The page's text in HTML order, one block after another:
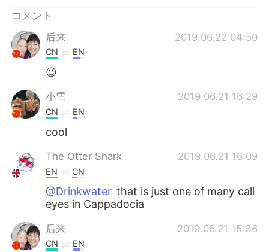
コメント
后来
2019.06.22 04:50
CN EN
😉
小雪 2019.06.21 16:29
CN EN
cool
The Otter Shark 2019.06.21 16:09
EN CN
@Drinkwater that is just one of many call
eyes in Cappadocia
后来 2019.06.21 15:36
CN EN